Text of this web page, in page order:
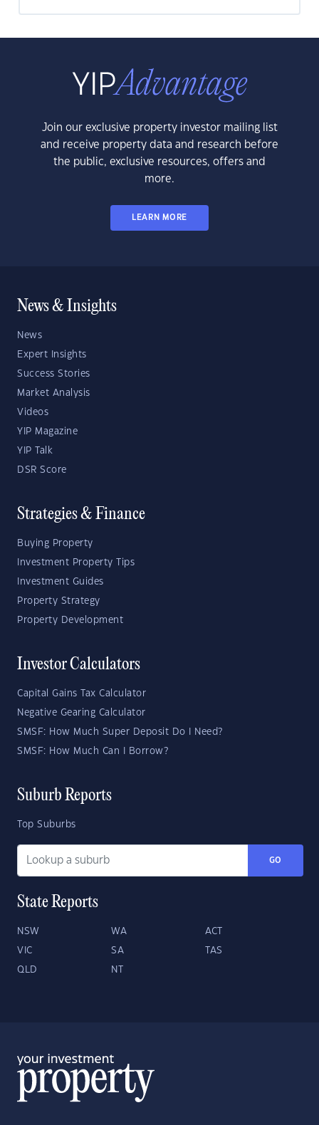
Join our exclusive property investor mailing list
and receive property data and research before
the public, exclusive resources, offers and
more.
LEARN MORE
News & Insights
News
Expert Insights
Success Stories
Market Analysis
Videos
YIP Magazine
YIP Talk
DSR Score
Strategies & Finance
Buying Property
Investment Property Tips
Investment Guides
Property Strategy
Property Development
Investor Calculators
Capital Gains Tax Calculator
Negative Gearing Calculator
SMSF: How Much Super Deposit Do I Need?
SMSF: How Much Can I Borrow?
Suburb Reports
Top Suburbs
GO
State Reports
NSW WA ACT
VIC SA TAS
QLD NT